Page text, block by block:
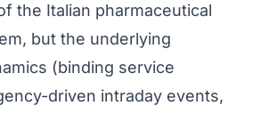
the Italian pharmaceutical
but the underlying
(binding service
driven intraday events,